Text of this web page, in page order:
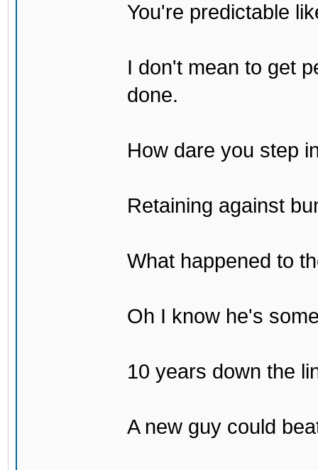
You're predictable
I don't mean to get
done.
How dare you step
Retaining against
What happened to
Oh I know he's
10 years down the
A new guy could